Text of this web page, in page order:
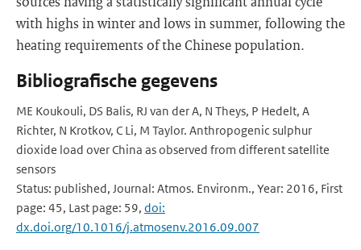
with highs in winter and lows in summer, following the
heating requirements of the Chinese population.
Bibliografische gegevens
ME Koukouli, DS Balis, RJ van der A, N Theys, P Hedelt, A
Richter, N Krotkov, C Li, M Taylor. Anthropogenic sulphur
dioxide load over China as observed from different satellite
sensors
Status: published, Journal: Atmos. Environm., Year: 2016, First
page: 45, Last page: 59, doi:
dx.doi.org/10.1016/j.atmosenv.2016.09.007